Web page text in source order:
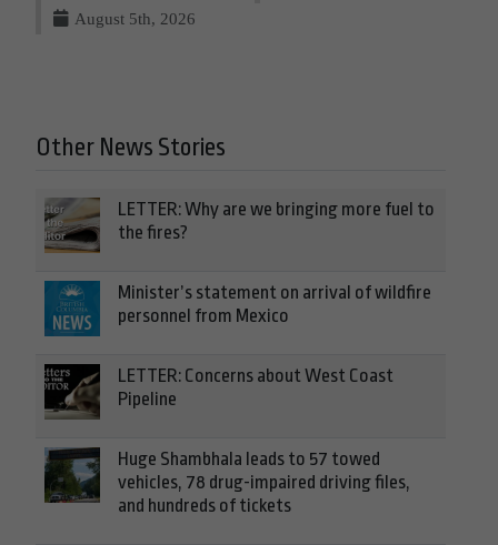
August 5th, 2026
Other News Stories
LETTER: Why are we bringing more fuel to
the fires?
Minister’s statement on arrival of wildfire
personnel from Mexico
LETTER: Concerns about West Coast
Pipeline
Huge Shambhala leads to 57 towed
vehicles, 78 drug-impaired driving files,
and hundreds of tickets